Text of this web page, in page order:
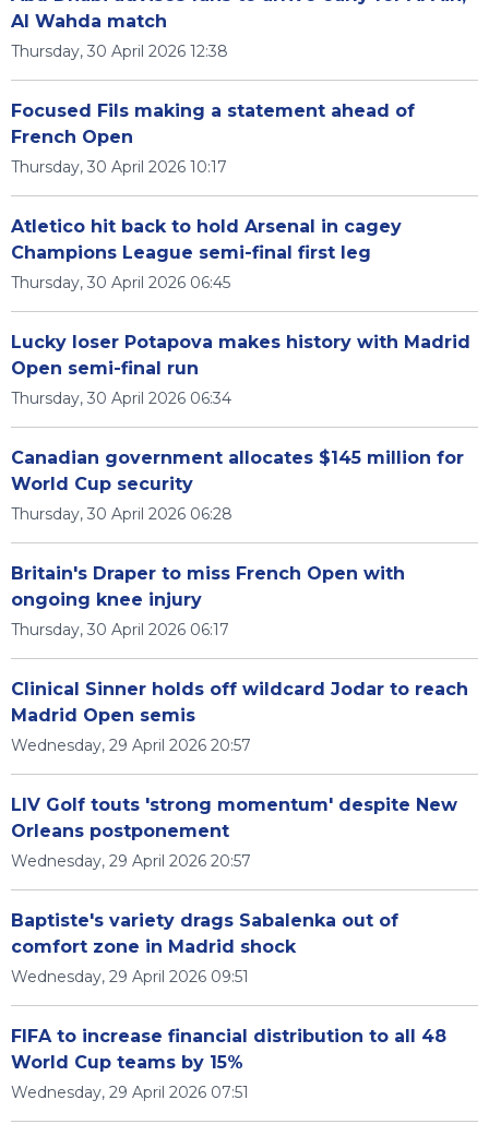
Al Wahda match
Thursday, 30 April 2026 12:38
Focused Fils making a statement ahead of
French Open
Thursday, 30 April 2026 10:17
Atletico hit back to hold Arsenal in cagey
Champions League semi-final first leg
Thursday, 30 April 2026 06:45
Lucky loser Potapova makes history with Madrid
Open semi-final run
Thursday, 30 April 2026 06:34
Canadian government allocates $145 million for
World Cup security
Thursday, 30 April 2026 06:28
Britain's Draper to miss French Open with
ongoing knee injury
Thursday, 30 April 2026 06:17
Clinical Sinner holds off wildcard Jodar to reach
Madrid Open semis
Wednesday, 29 April 2026 20:57
LIV Golf touts 'strong momentum' despite New
Orleans postponement
Wednesday, 29 April 2026 20:57
Baptiste's variety drags Sabalenka out of
comfort zone in Madrid shock
Wednesday, 29 April 2026 09:51
FIFA to increase financial distribution to all 48
World Cup teams by 15%
Wednesday, 29 April 2026 07:51